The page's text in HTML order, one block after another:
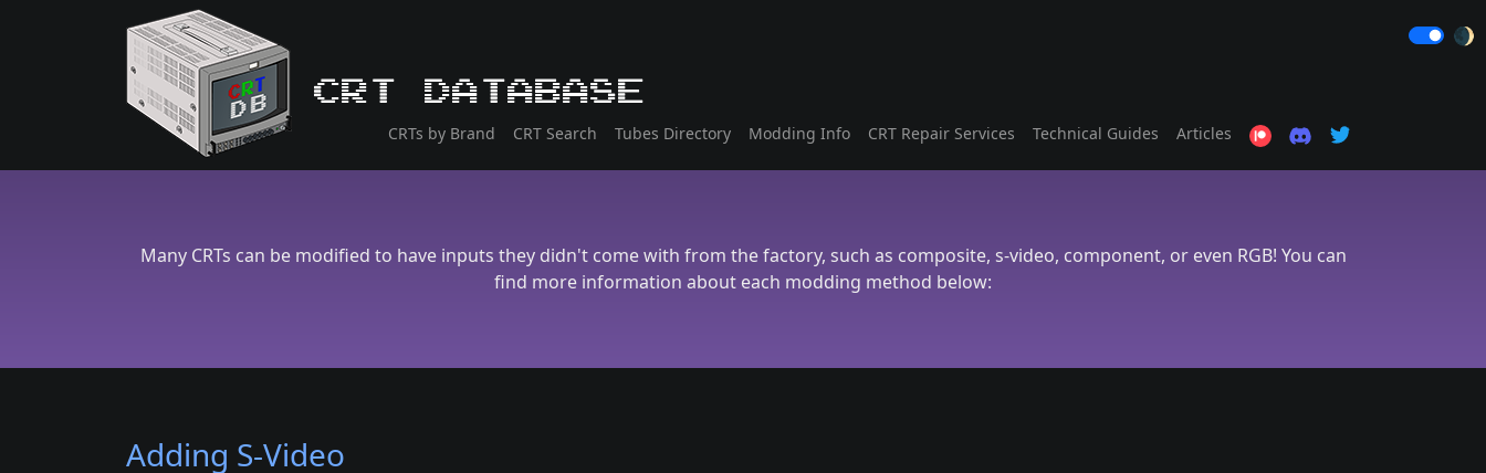
CRT Database
CRTs by Brand CRT Search Tubes Directory Modding Info CRT Repair Services Technical Guides Articles
🌒
Many CRTs can be modified to have inputs they didn't come with from the factory, such as composite, s-video, component, or even RGB! You can
find more information about each modding method below:
Adding S-Video